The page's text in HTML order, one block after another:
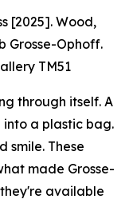
[2025]. Wood,
Grosse-Ophoff.
TM51
through itself. A
a plastic bag.
smile. These
made Grosse-
available